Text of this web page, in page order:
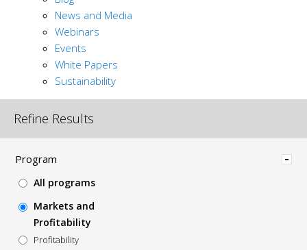
News and Media
Webinars
Events
White Papers
Sustainability
Refine Results
Hide
Program
All programs
Markets and
Profitability
Profitability